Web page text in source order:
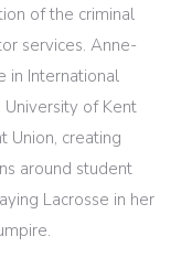
of the criminal
services. Anne-
in International
of Kent
Union, creating
around student
Lacrosse in her